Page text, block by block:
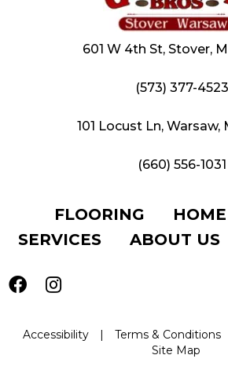
601 W 4th St, Stover,
(573) 377-4523
101 Locust Ln, Warsaw,
(660) 556-1031
FLOORING
SERVICES
ABOUT US
Accessibility | Terms & Conditions
Site Map